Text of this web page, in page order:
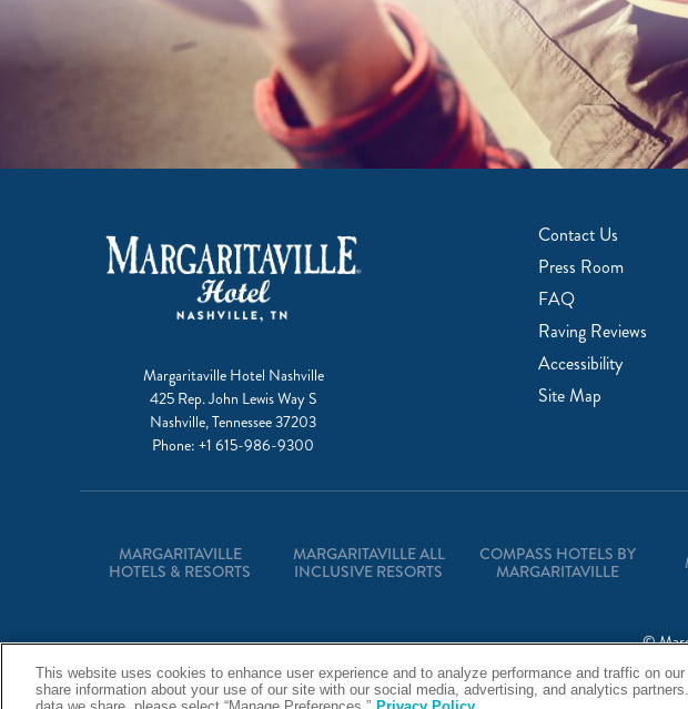
Margaritaville Hotel Nashville
425 Rep. John Lewis Way S
Nashville, Tennessee 37203
Phone: +1 615-986-9300
Contact Us
Press Room
FAQ
Raving Reviews
Accessibility
Site Map
MARGARITAVILLE
HOTELS & RESORTS
MARGARITAVILLE ALL
INCLUSIVE RESORTS
COMPASS HOTELS BY
MARGARITAVILLE
©
Back
This website uses cookies to enhance user experience and to analyze performance and traffic on
share information about your use of our site with our social media, advertising, and analytics